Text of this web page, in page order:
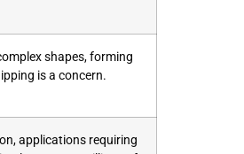
shapes, forming
is a concern.
applications requiring